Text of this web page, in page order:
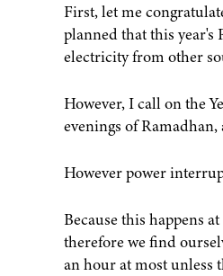
First, let me
planned that this
electricity from other
However, I call on the
evenings of
However power
Because this happens
therefore we find
an hour at most unless